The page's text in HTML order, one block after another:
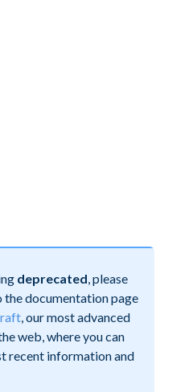
deprecated , please
the documentation page
, our most advanced
web, where you can
recent information and